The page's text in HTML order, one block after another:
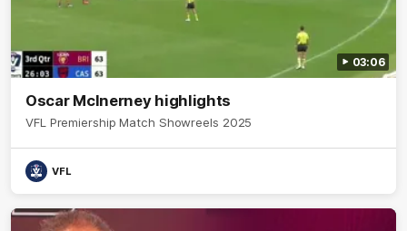
03:06
Oscar McInerney highlights
VFL Premiership Match Showreels 2025
VFL